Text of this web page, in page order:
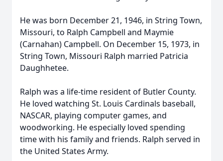
He was born December 21, 1946, in String Town,
Missouri, to Ralph Campbell and Maymie
(Carnahan) Campbell. On December 15, 1973, in
String Town, Missouri Ralph married Patricia
Daughhetee.
Ralph was a life-time resident of Butler County.
He loved watching St. Louis Cardinals baseball,
NASCAR, playing computer games, and
woodworking. He especially loved spending
time with his family and friends. Ralph served in
the United States Army.